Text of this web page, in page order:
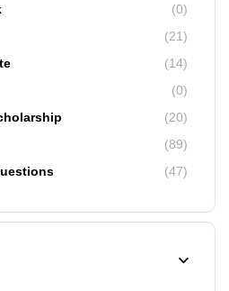
(0)
(21)
(14)
(0)
(20)
(89)
(47)